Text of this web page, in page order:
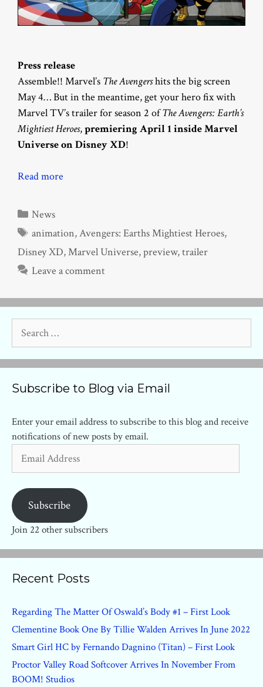
Press release
Assemble!! Marvel’s The Avengershits the big screen
May 4… But in the meantime, get your hero fix with
Marvel TV’s trailer for season 2 ofThe Avengers: Earth’s
Mightiest Heroes,premiering April 1 inside Marvel
Universe on Disney XD!
Read more
Categories
News
Tags
animation,Avengers: Earths Mightiest Heroes,
Disney XD,Marvel Universe,preview,trailer
Leave a comment
for:
Subscribe to Blog via Email
Enter your email address to subscribe to this blog and receive
notifications of new posts by email.
Address
Subscribe
Join 22 other subscribers
Recent Posts
Regarding The Matter Of Oswald’s Body #1 – First Look
Clementine Book One By Tillie Walden Arrives In June 2022
Smart Girl HC by Fernando Dagnino (Titan) – First Look
Proctor Valley Road Softcover Arrives In November From
BOOM! Studios